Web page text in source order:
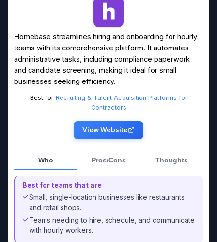
Homebase streamlines hiring and onboarding for hourly
teams with its comprehensive platform. It automates
administrative tasks, including compliance paperwork
and candidate screening, making it ideal for small
businesses seeking efficiency.
Best for Recruiting & Talent Acquisition Platforms for
Contractors
View Website
Who Pros/Cons Thoughts
Best for teams that are
Small, single-location businesses like restaurants
and retail shops.
Teams needing to hire, schedule, and communicate
with hourly workers.